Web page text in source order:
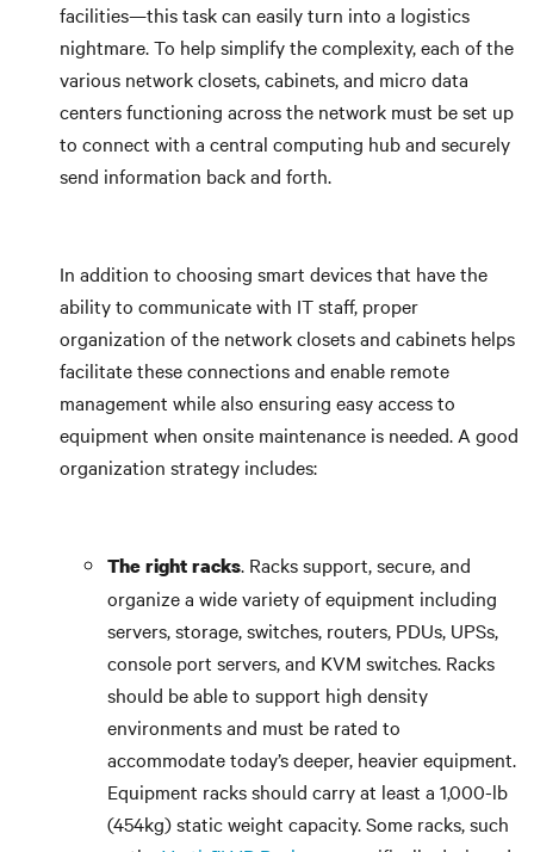
facilities—this task can easily turn into a logistics
nightmare. To help simplify the complexity, each of the
various network closets, cabinets, and micro data
centers functioning across the network must be set up
to connect with a central computing hub and securely
send information back and forth.
In addition to choosing smart devices that have the
ability to communicate with IT staff, proper
organization of the network closets and cabinets helps
facilitate these connections and enable remote
management while also ensuring easy access to
equipment when onsite maintenance is needed. A good
organization strategy includes:
The right racks. Racks support, secure, and
organize a wide variety of equipment including
servers, storage, switches, routers, PDUs, UPSs,
console port servers, and KVM switches. Racks
should be able to support high density
environments and must be rated to
accommodate today’s deeper, heavier equipment.
Equipment racks should carry at least a 1,000-lb
(454kg) static weight capacity. Some racks, such